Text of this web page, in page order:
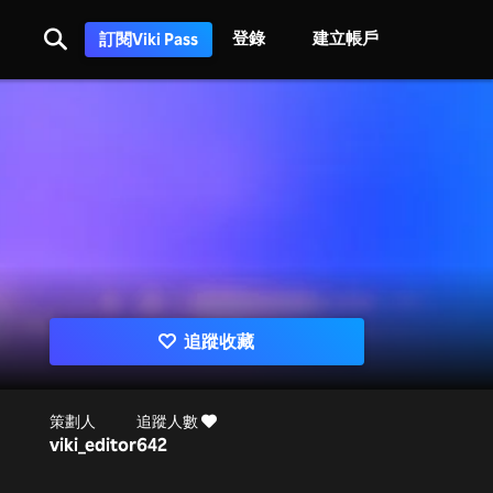
訂閱Viki Pass 登錄 建立帳戶
追蹤收藏
策劃人
viki_editor
追蹤人數
642